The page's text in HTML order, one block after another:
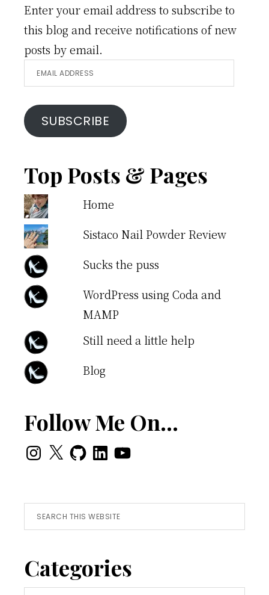
Enter your email address to subscribe to
this blog and receive notifications of new
posts by email.
Email
Address
SUBSCRIBE
Top Posts & Pages
Home
Sistaco Nail Powder Review
Sucks the puss
WordPress using Coda and
MAMP
Still need a little help
Blog
Follow Me On…
Instagram
X GitHubLinkedInYouTube
Search
this
Categories